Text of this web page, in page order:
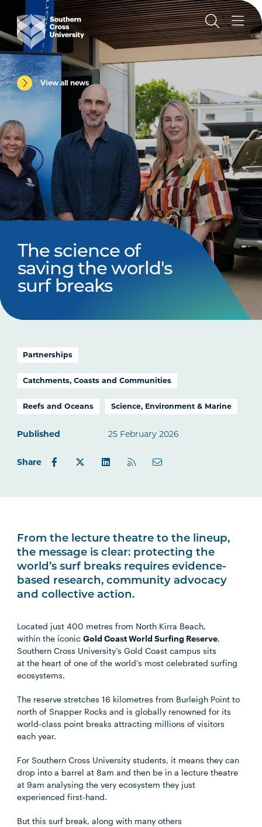
View all news
The science of
saving the world's
surf breaks
Partnerships
Catchments, Coasts and Communities
Reefs and Oceans Science, Environment & Marine
Published 25 February 2026
Share
From the lecture theatre to the lineup,
the message is clear: protecting the
world’s surf breaks requires evidence-
based research, community advocacy
and collective action.
Located just 400 metres from North Kirra Beach,
within the iconicGold Coast World Surfing Reserve,
Southern Cross University’s Gold Coast campus sits
at the heart of one of the world’s most celebrated surfing
ecosystems.
The reserve stretches 16 kilometres from Burleigh Point to
north of Snapper Rocks and is globally renowned for its
world-class point breaks attracting millions of visitors
each year.
For Southern Cross University students, it means they can
drop into a barrel at 8am and then be in a lecture theatre
at 9am analysing the very ecosystem they just
experienced first-hand.
But this surf break, along with many others